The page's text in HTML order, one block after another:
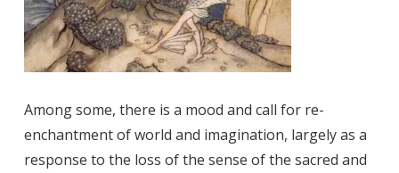
Among some, there is a mood and call for re-
enchantment of world and imagination, largely as a
response to the loss of the sense of the sacred and